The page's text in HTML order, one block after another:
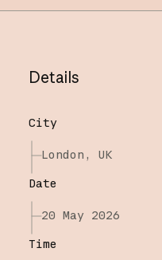
Details
City
London, UK
Date
20 May 2026
Time